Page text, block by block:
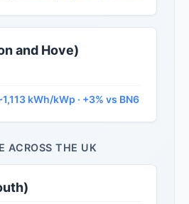
and Hove)
kWh/kWp · +3% vs BN6
ACROSS THE UK